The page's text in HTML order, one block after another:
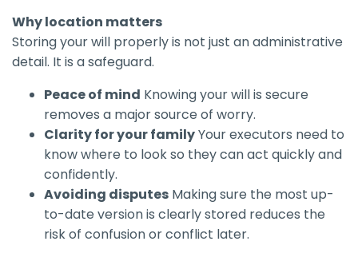
Why location matters
Storing your will properly is not just an administrative
detail. It is a safeguard.
Peace of mind Knowing your will is secure
removes a major source of worry.
Clarity for your familyYour executors need to
know where to look so they can act quickly and
confidently.
Avoiding disputes Making sure the most up-
to-date version is clearly stored reduces the
risk of confusion or conflict later.